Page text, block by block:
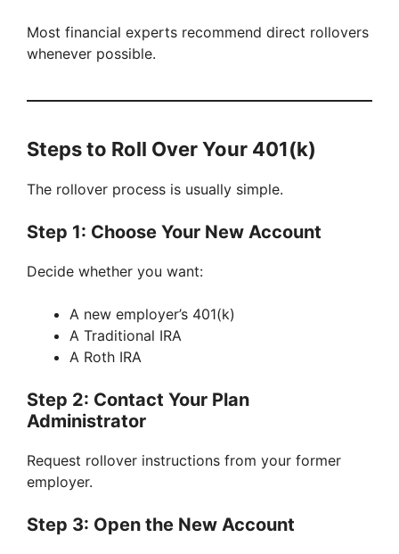
Most financial experts recommend direct rollovers
whenever possible.
Steps to Roll Over Your 401(k)
The rollover process is usually simple.
Step 1: Choose Your New Account
Decide whether you want:
A new employer’s 401(k)
A Traditional IRA
A Roth IRA
Step 2: Contact Your Plan
Administrator
Request rollover instructions from your former
employer.
Step 3: Open the New Account